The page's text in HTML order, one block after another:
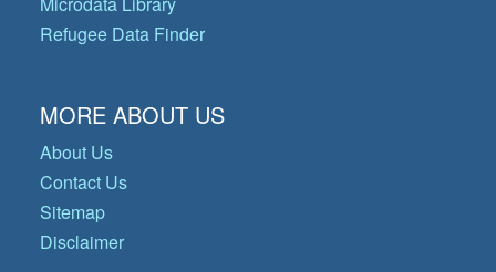
Refugee Data Finder
MORE ABOUT US
About Us
Contact Us
Sitemap
Disclaimer